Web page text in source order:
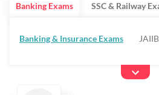
Banking Exams
Banking & Insurance Exams
SSC & Railway